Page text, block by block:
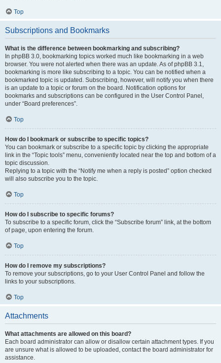
Top
Subscriptions and Bookmarks
What is the difference between bookmarking and subscribing?
In phpBB 3.0, bookmarking topics worked much like bookmarking in a web
browser. You were not alerted when there was an update. As of phpBB 3.1,
bookmarking is more like subscribing to a topic. You can be notified when a
bookmarked topic is updated. Subscribing, however, will notify you when there
is an update to a topic or forum on the board. Notification options for
bookmarks and subscriptions can be configured in the User Control Panel,
under “Board preferences”.
Top
How do I bookmark or subscribe to specific topics?
You can bookmark or subscribe to a specific topic by clicking the appropriate
link in the “Topic tools” menu, conveniently located near the top and bottom of a
topic discussion.
Replying to a topic with the “Notify me when a reply is posted” option checked
will also subscribe you to the topic.
Top
How do I subscribe to specific forums?
To subscribe to a specific forum, click the “Subscribe forum” link, at the bottom
of page, upon entering the forum.
Top
How do I remove my subscriptions?
To remove your subscriptions, go to your User Control Panel and follow the
links to your subscriptions.
Top
Attachments
What attachments are allowed on this board?
Each board administrator can allow or disallow certain attachment types. If you
are unsure what is allowed to be uploaded, contact the board administrator for
assistance.